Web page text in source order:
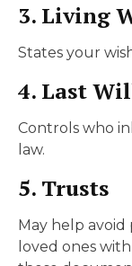
3. Living
States your
4. Last
Controls who
law.
5. Trusts
May help
loved ones